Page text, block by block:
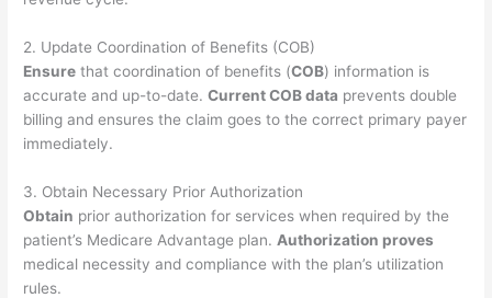
2. Update Coordination of Benefits (COB)
Ensure that coordination of benefits (COB) information is
accurate and up-to-date.Current COB data prevents double
billing and ensures the claim goes to the correct primary payer
immediately.
3. Obtain Necessary Prior Authorization
Obtain prior authorization for services when required by the
patient’s Medicare Advantage plan. Authorization proves
medical necessity and compliance with the plan’s utilization
rules.